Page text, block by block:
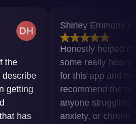
Shirley Emmons Howard
Honestly helped me get
some really heavy times.
for this app and highly
recommend the meditations
anyone struggling with
anxiety, or chronic pain.